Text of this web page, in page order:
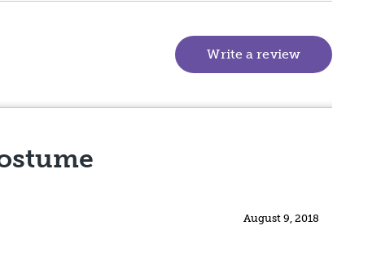
Write a review (goes to
August 9, 2018